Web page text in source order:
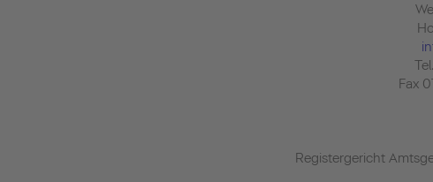
Fax
Registergericht